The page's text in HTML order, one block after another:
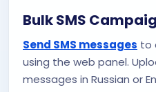
Bulk SMS
Send SMS messages to
using the web panel.
messages in Russian or